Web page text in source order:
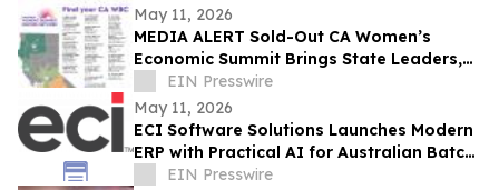
May 11, 2026
MEDIA ALERT Sold-Out CA Women’s
Economic Summit Brings State Leaders,
Funders, Advocates, & Entrepreneurs to
Sacramento
EIN Presswire
May 11, 2026
ECI Software Solutions Launches Modern
ERP with Practical AI for Australian Batch
& Process Manufacturers
EIN Presswire